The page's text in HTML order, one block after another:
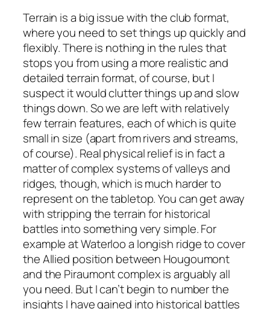
Terrain is a big issue with the club format,
where you need to set things up quickly and
flexibly. There is nothing in the rules that
stops you from using a more realistic and
detailed terrain format, of course, but I
suspect it would clutter things up and slow
things down. So we are left with relatively
few terrain features, each of which is quite
small in size (apart from rivers and streams,
of course). Real physical relief is in fact a
matter of complex systems of valleys and
ridges, though, which is much harder to
represent on the tabletop. You can get away
with stripping the terrain for historical
battles into something very simple. For
example at Waterloo a longish ridge to cover
the Allied position between Hougoumont
and the Piraumont complex is arguably all
you need. But I can’t begin to number the
insights I have gained into historical battles